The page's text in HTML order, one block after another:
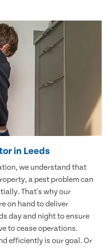
in Leeds
we understand that
a pest problem can
That's why our
on hand to deliver
day and night to ensure
to cease operations.
efficiently is our goal. Or